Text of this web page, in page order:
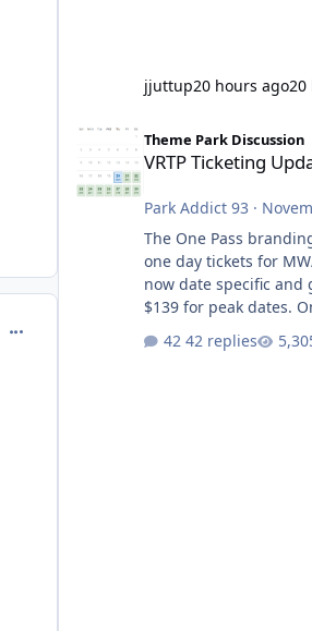
comment_144264
jjuttup20 hours ago20
Theme Park Discussion
VRTP Ticketing
Park Addict 93 ·
The One Pass
one day tickets for
now date specific and
$139 for peak dates. One Pass/Locals
One Pass Lite/Annual
42 replies